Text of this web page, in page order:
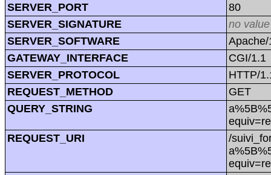
SERVER_PORT
80
SERVER_SIGNATURE
no value
SERVER_SOFTWARE
GATEWAY_INTERFACE
CGI/1.1
SERVER_PROTOCOL
HTTP/
REQUEST_METHOD
GET
QUERY_STRING
REQUEST_URI
/